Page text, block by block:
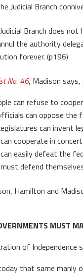
Judicial Branch
Branch does
the authority
forever. (p196)
No. 46, Madison
can refuse to
can oppose the
can invent
cooperate in
easily defeat the
defend
Hamilton and
MUST
of Independence
that same manly